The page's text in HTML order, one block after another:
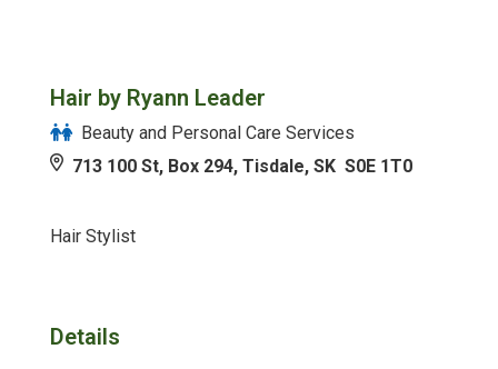
Hair by Ryann Leader
Beauty and Personal Care Services
713 100 St, Box 294, Tisdale, SK S0E 1T0
Hair Stylist
Details